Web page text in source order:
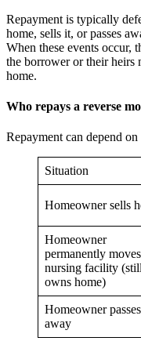
Repayment is typically
home, sells it, or passes
When these events occur,
the borrower or their heirs
home.
Who repays a reverse
Repayment can depend
Situation
Homeowner sells
Homeowner
permanently
nursing facility
owns home)
Homeowner passes
away